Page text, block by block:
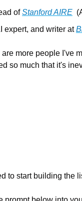
of Stanford AIRE
expert, and writer at
more people I've
so much that it's
to start building the